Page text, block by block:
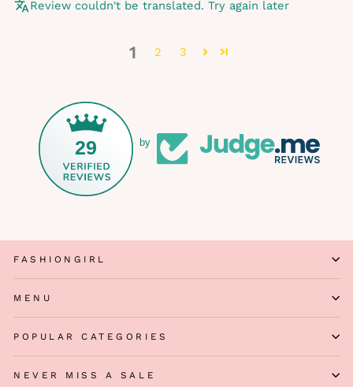
Review couldn't be translated. Try again later
1 2 3
29 by
FASHIONGIRL
MENU
POPULAR CATEGORIES
NEVER MISS A SALE